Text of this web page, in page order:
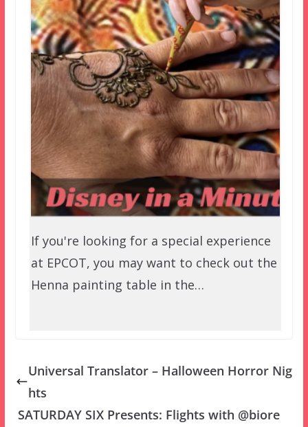
If you're looking for a special experience
at EPCOT, you may want to check out the
Henna painting table in the…
Universal Translator – Halloween Horror Nig
hts
SATURDAY SIX Presents: Flights with @biore